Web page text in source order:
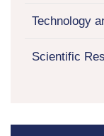
Technology
Scientific